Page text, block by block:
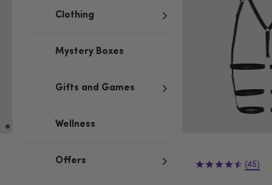
Clothing
Mystery Boxes
Gifts and Games
Wellness
Offers (45)